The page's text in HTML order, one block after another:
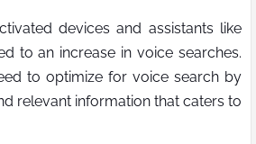
devices and assistants like
to an increase in voice searches.
to optimize for voice search by
relevant information that caters to